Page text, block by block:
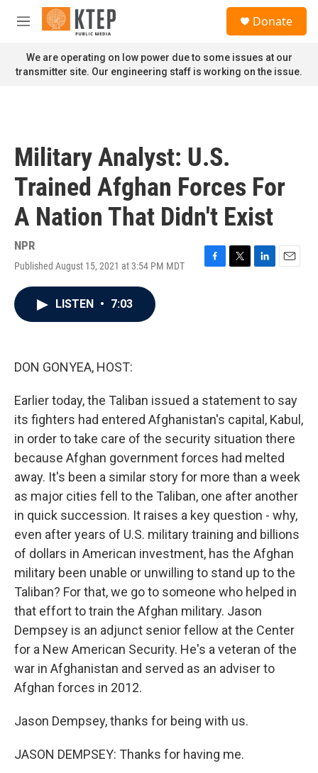
Skip to main content
M
n
u
Donate
We are operating on low power due to some issues at our
transmitter site. Our engineering staff is working on the issue.
Military Analyst: U.S.
Trained Afghan Forces For
A Nation That Didn't Exist
NPR
Published August 15, 2021 at 3:54 PM MDT
F
T
L
E
LISTEN • 7:03
DON GONYEA, HOST:
Earlier today, the Taliban issued a statement to say
its fighters had entered Afghanistan's capital, Kabul,
in order to take care of the security situation there
because Afghan government forces had melted
away. It's been a similar story for more than a week
as major cities fell to the Taliban, one after another
in quick succession. It raises a key question - why,
even after years of U.S. military training and billions
of dollars in American investment, has the Afghan
military been unable or unwilling to stand up to the
Taliban? For that, we go to someone who helped in
that effort to train the Afghan military. Jason
Dempsey is an adjunct senior fellow at the Center
for a New American Security. He's a veteran of the
war in Afghanistan and served as an adviser to
Afghan forces in 2012.
Jason Dempsey, thanks for being with us.
JASON DEMPSEY: Thanks for having me.